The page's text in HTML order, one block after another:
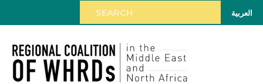
العربية